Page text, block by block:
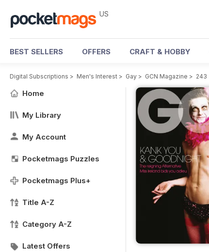
US
BEST SELLERS OFFERS CRAFT & HOBBY
Digital Subscriptions > Men's Interest > Gay > GCN Magazine > 243
Home
My Library
My Account
Pocketmags Puzzles
Pocketmags Plus+
Title A-Z
Category A-Z
Latest Offers